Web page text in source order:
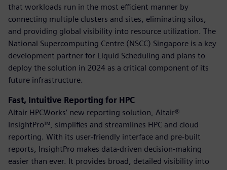
that workloads run in the most efficient manner by
connecting multiple clusters and sites, eliminating silos,
and providing global visibility into resource utilization. The
National Supercomputing Centre (NSCC) Singapore is a key
development partner for Liquid Scheduling and plans to
deploy the solution in 2024 as a critical component of its
future infrastructure.
Fast, Intuitive Reporting for HPC
Altair HPCWorks’ new reporting solution, Altair®
InsightPro™, simplifies and streamlines HPC and cloud
reporting. With its user-friendly interface and pre-built
reports, InsightPro makes data-driven decision-making
easier than ever. It provides broad, detailed visibility into